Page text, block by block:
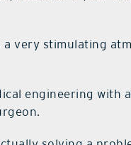
very stimulating
engineering with